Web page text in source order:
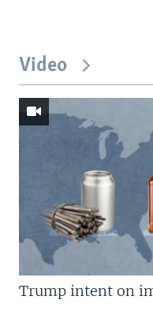
Video
Trump intent on